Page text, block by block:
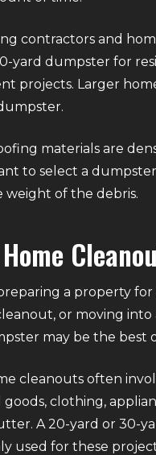
contractors and
yard dumpster for
projects. Larger
materials are
to select a
weight of the debris.
a property for
or moving into
may be the best
cleanouts often
clothing,
A 20-yard or 30-
used for these